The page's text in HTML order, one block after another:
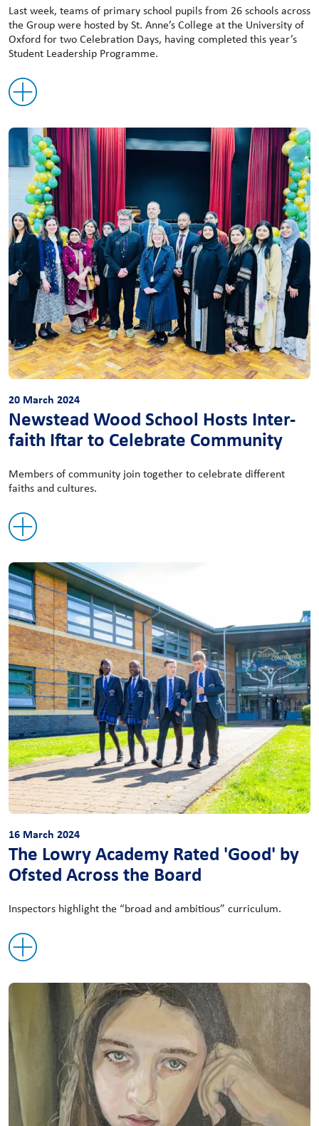
Last week, teams of primary school pupils from 26 schools across
the Group were hosted by St. Anne’s College at the University of
Oxford for two Celebration Days, having completed this year’s
Student Leadership Programme.
20 March 2024
Newstead Wood School Hosts Inter-
faith Iftar to Celebrate Community
Members of community join together to celebrate different
faiths and cultures.
16 March 2024
The Lowry Academy Rated 'Good' by
Ofsted Across the Board
Inspectors highlight the “broad and ambitious” curriculum.